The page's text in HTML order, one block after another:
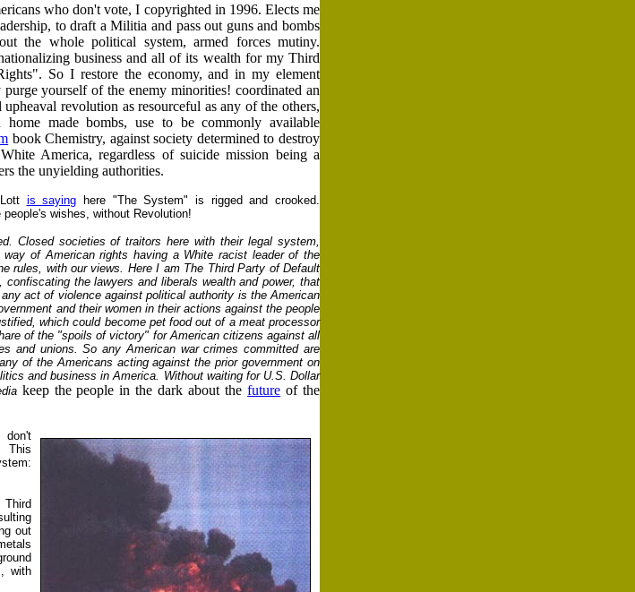
who don't vote, I copyrighted in 1996. Elects me
to draft a Militia and pass out guns and bombs
the whole political system, armed forces mutiny.
business and all of its wealth for my Third
So I restore the economy, and in my element
yourself of the enemy minorities! coordinated an
revolution as resourceful as any of the others,
home made bombs, use to be commonly available
book Chemistry, against society determined to destroy
America, regardless of suicide mission being a
the unyielding authorities.
is saying here "The System" is rigged and crooked.
wishes, without Revolution!
Closed societies of traitors here with their legal system,
of American rights having a White racist leader of the
rules, with our views. Here I am The Third Party of Default
the lawyers and liberals wealth and power, that
act of violence against political authority is the American
and their women in their actions against the people
which could become pet food out of a meat processor
of the "spoils of victory" for American citizens against all
and unions. So any American war crimes committed are
of the Americans acting against the prior government on
and business in America. Without waiting for U.S. Dollar
keep the people in the dark about thefuture of the
don't
This
Third
out
with